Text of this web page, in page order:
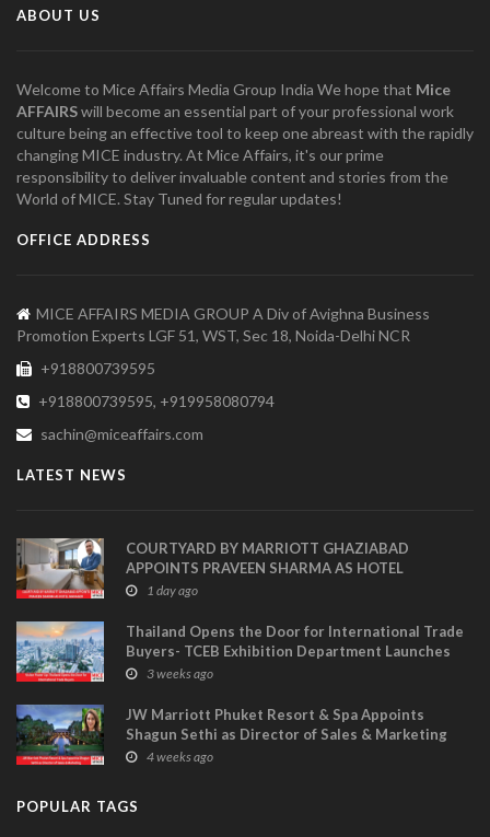
ABOUT US
Welcome to Mice Affairs Media Group India We hope that Mice
AFFAIRSwill become an essential part of your professional work
culture being an effective tool to keep one abreast with the rapidly
changing MICE industry. At Mice Affairs, it's our prime
responsibility to deliver invaluable content and stories from the
World of MICE. Stay Tuned for regular updates!
OFFICE ADDRESS
MICE AFFAIRS MEDIA GROUP A Div of Avighna Business
Promotion Experts LGF 51, WST, Sec 18, Noida-Delhi NCR
+918800739595
+918800739595, +919958080794
sachin@miceaffairs.com
LATEST NEWS
COURTYARD BY MARRIOTT GHAZIABAD
APPOINTS PRAVEEN SHARMA AS HOTEL
MANAGER
1 day ago
Thailand Opens the Door for International Trade
Buyers- TCEB Exhibition Department Launches
Visitor Power Up
3 weeks ago
JW Marriott Phuket Resort & Spa Appoints
Shagun Sethi as Director of Sales & Marketing
4 weeks ago
POPULAR TAGS